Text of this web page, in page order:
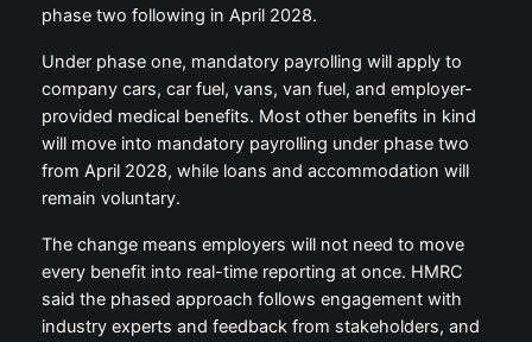
phase two following in April 2028.
Under phase one, mandatory payrolling will apply to
company cars, car fuel, vans, van fuel, and employer-
provided medical benefits. Most other benefits in kind
will move into mandatory payrolling under phase two
from April 2028, while loans and accommodation will
remain voluntary.
The change means employers will not need to move
every benefit into real-time reporting at once. HMRC
said the phased approach follows engagement with
industry experts and feedback from stakeholders, and